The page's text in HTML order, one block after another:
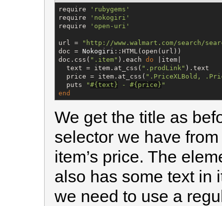
require ' rubygems '
require
' nokogiri '
require
' open-uri '
url = " http://www.walmart.com/search/
doc = Nokogiri ::HTML(open(url))
doc.css( " .item" ).each do |item|
  text = item.at_css(
" .prodLink" ).text
  price = item.at_css(
" .PriceXLBold,
  puts
"#{ text } - #{ price } "
end
We get the title as
selector we have
item’s price. The
also has some text in
we need to use a